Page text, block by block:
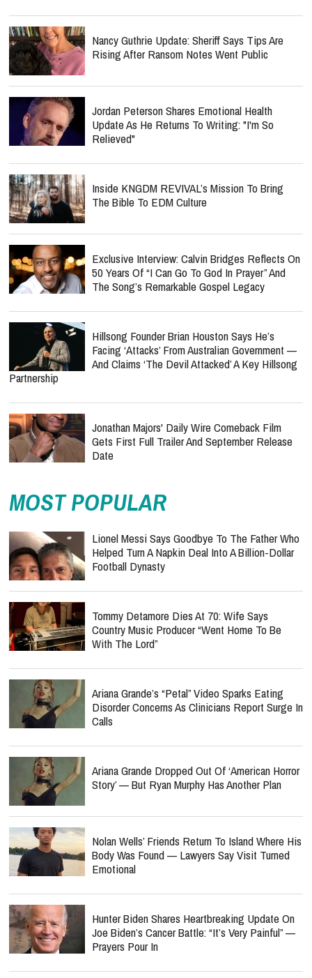
Nancy Guthrie Update: Sheriff Says Tips Are
Rising After Ransom Notes Went Public
Jordan Peterson Shares Emotional Health
Update As He Returns To Writing: "I'm So
Relieved"
Inside KNGDM REVIVAL’s Mission To Bring
The Bible To EDM Culture
Exclusive Interview: Calvin Bridges Reflects On
50 Years Of “I Can Go To God In Prayer” And
The Song’s Remarkable Gospel Legacy
Hillsong Founder Brian Houston Says He’s
Facing ‘Attacks’ From Australian Government —
And Claims ‘The Devil Attacked’ A Key Hillsong
Partnership
Jonathan Majors' Daily Wire Comeback Film
Gets First Full Trailer And September Release
Date
MOST POPULAR
Lionel Messi Says Goodbye To The Father Who
Helped Turn A Napkin Deal Into A Billion-Dollar
Football Dynasty
Tommy Detamore Dies At 70: Wife Says
Country Music Producer “Went Home To Be
With The Lord”
Ariana Grande’s “Petal” Video Sparks Eating
Disorder Concerns As Clinicians Report Surge In
Calls
Ariana Grande Dropped Out Of ‘American Horror
Story’ — But Ryan Murphy Has Another Plan
Nolan Wells’ Friends Return To Island Where His
Body Was Found — Lawyers Say Visit Turned
Emotional
Hunter Biden Shares Heartbreaking Update On
Joe Biden’s Cancer Battle: “It’s Very Painful” —
Prayers Pour In